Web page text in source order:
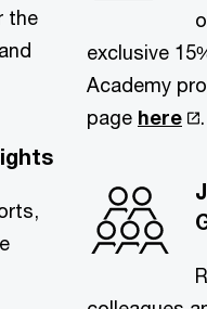
the
exclusive
Academy
page here .